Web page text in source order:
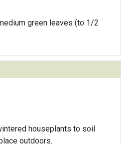
green leaves (to 1/2
houseplants to soil
outdoors.